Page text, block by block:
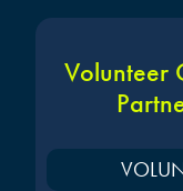
Volunteer